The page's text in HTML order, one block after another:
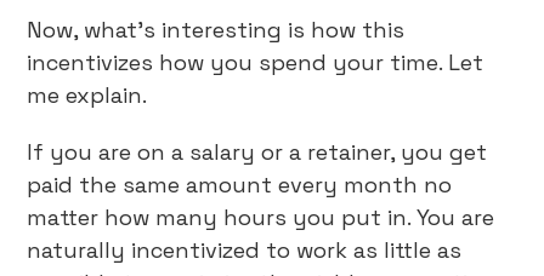
Now, what’s interesting is how this
incentivizes how you spend your time. Let
me explain.
If you are on a salary or a retainer, you get
paid the same amount every month no
matter how many hours you put in. You are
naturally incentivized to work as little as